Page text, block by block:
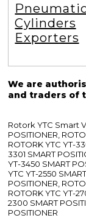
Pneumatic
Cylinders
Exporters
We are
and traders of
Rotork YTC Smart
POSITIONER,
ROTORK YTC YT-
3301 SMART
YT-3450 SMART
YTC YT-2550
POSITIONER,
ROTORK YTC YT-
2300 SMART
POSITIONER